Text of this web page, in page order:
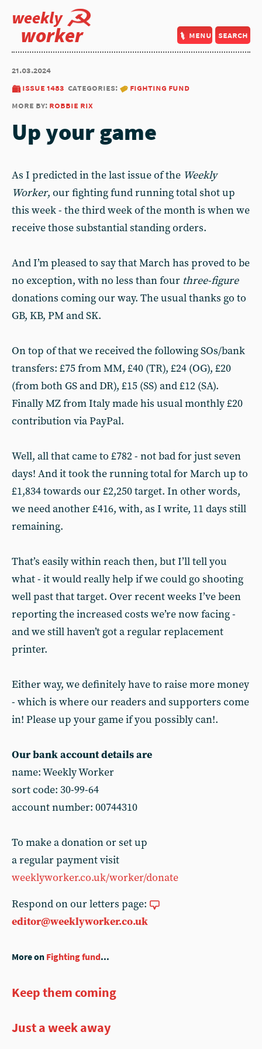
weekly
worker menu search
21.03.2024
issue 1483 categories:
fighting fund
more by: robbie rix
Up your game
As I predicted in the last issue of the Weekly
Worker, our fighting fund running total shot up
this week - the third week of the month is when we
receive those substantial standing orders.
And I’m pleased to say that March has proved to be
no exception, with no less than four three-figure
donations coming our way. The usual thanks go to
GB, KB, PM and SK.
On top of that we received the following SOs/bank
transfers: £75 from MM, £40 (TR), £24 (OG), £20
(from both GS and DR), £15 (SS) and £12 (SA).
Finally MZ from Italy made his usual monthly £20
contribution via PayPal.
Well, all that came to £782 - not bad for just seven
days! And it took the running total for March up to
£1,834 towards our £2,250 target. In other words,
we need another £416, with, as I write, 11 days still
remaining.
That’s easily within reach then, but I’ll tell you
what - it would really help if we could go shooting
well past that target. Over recent weeks I’ve been
reporting the increased costs we’re now facing -
and we still haven’t got a regular replacement
printer.
Either way, we definitely have to raise more money
- which is where our readers and supporters come
in! Please up your game if you possibly can!.
Our bank account details are
name: Weekly Worker
sort code: 30-99-64
account number: 00744310
To make a donation or set up
a regular payment visit
weeklyworker.co.uk/worker/donate
Respond on our letters page:
editor@weeklyworker.co.uk
More on Fighting fund...
Keep them coming
Just a week away